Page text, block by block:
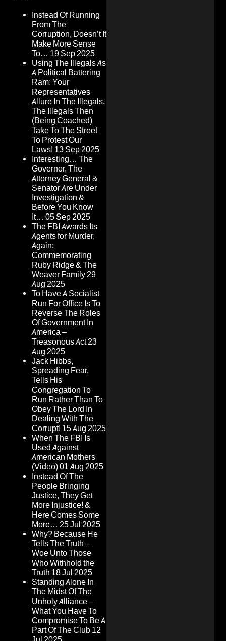
Instead Of Running
From The
Corruption, Doesn’t It
Make More Sense
To… 19 Sep 2025
Using The Illegals As
A Political Battering
Ram: Your
Representatives
Allure In The Illegals,
The Illegals Then
(Being Coached)
Take To The Street
To Protest Our
Laws! 13 Sep 2025
Interesting… The
Governor, The
Attorney General &
Senator Are Under
Investigation &
Before You Know
It… 05 Sep 2025
The FBI Awards Its
Agents for Murder,
Again:
Commemorating
Ruby Ridge & The
Weaver Family29
Aug 2025
To Have A Socialist
Run For Office Is To
Reverse The Roles
Of Government In
America –
Treasonous Act23
Aug 2025
Jack Hibbs,
Spreading Fear,
Tells His
Congregation To
Run Rather Than To
Obey The Lord In
Dealing With The
Corrupt! 15 Aug 2025
When The FBI Is
Used Against
American Mothers
(Video)01 Aug 2025
Instead Of The
People Bringing
Justice, They Get
More Injustice! &
Here Comes Some
More… 25 Jul 2025
Why? Because He
Tells The Truth –
Woe Unto Those
Who Withhold the
Truth 18 Jul 2025
Standing Alone In
The Midst Of The
Unholy Alliance –
What You Have To
Compromise To Be A
Part Of The Club 12